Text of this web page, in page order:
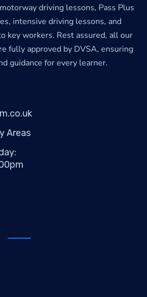
driving lessons, Pass Plus
intensive driving lessons, and
key workers. Rest assured, all our
fully approved by DVSA, ensuring
guidance for every learner.
Areas